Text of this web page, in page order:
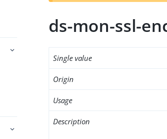
ds-mon-ssl-
Single value
Origin
Usage
Description